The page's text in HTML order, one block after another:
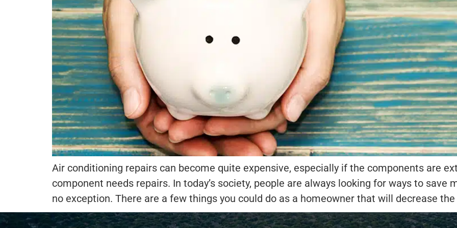
Air conditioning repairs can become quite expensive, especially if the components are
component needs repairs. In today’s society, people are always looking for ways to save
no exception. There are a few things you could do as a homeowner that will decrease